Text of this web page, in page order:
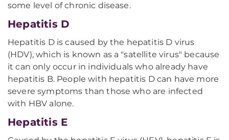
some level of chronic disease.
Hepatitis D
Hepatitis D is caused by the hepatitis D virus
(HDV), which is known as a "satellite virus" because
it can only occur in individuals who already have
hepatitis B. People with hepatitis D can have more
severe symptoms than those who are infected
with HBV alone.
Hepatitis E